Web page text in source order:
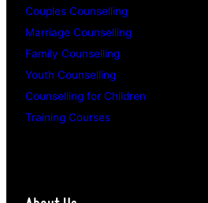
Couples Counselling
Marriage Counselling
Family Counselling
Youth Counselling
Counselling for Children
Training Courses